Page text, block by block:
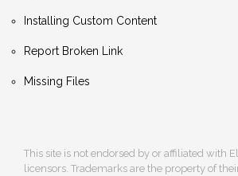
Installing Custom Content
Report Broken Link
Missing Files
This site is not endorsed by or affiliated with
licensors. Trademarks are the property of